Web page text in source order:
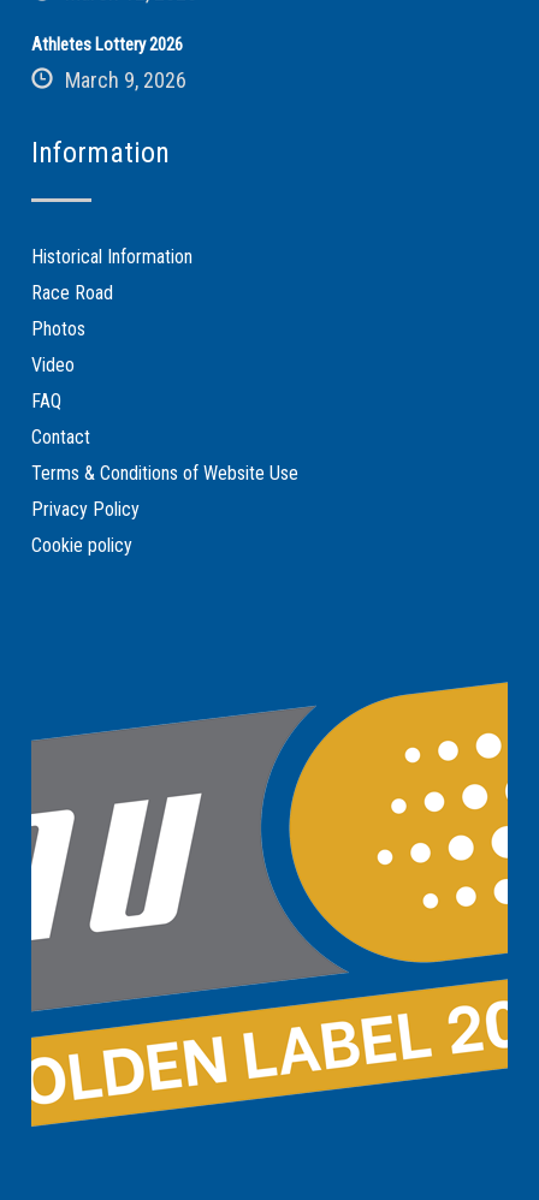
Athletes Lottery 2026
March 9, 2026
Information
Historical Information
Race Road
Photos
Video
FAQ
Contact
Terms & Conditions of Website Use
Privacy Policy
Cookie policy